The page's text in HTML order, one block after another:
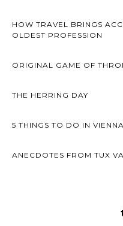
HOW TRAVEL BRINGS
OLDEST PROFESSION
ORIGINAL GAME OF
THE HERRING DAY
5 THINGS TO DO IN
ANECDOTES FROM TUX